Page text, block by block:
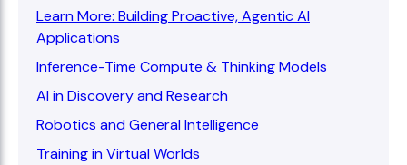
Learn More: Building Proactive, Agentic AI
Applications
Inference-Time Compute & Thinking Models
AI in Discovery and Research
Robotics and General Intelligence
Training in Virtual Worlds